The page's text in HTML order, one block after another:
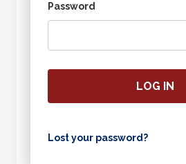
Password
LOG IN
Lost your password?